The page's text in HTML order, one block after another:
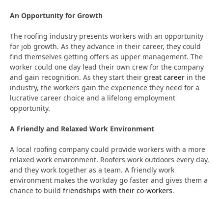
An Opportunity for Growth
The roofing industry presents workers with an opportunity
for job growth. As they advance in their career, they could
find themselves getting offers as upper management. The
worker could one day lead their own crew for the company
and gain recognition. As they start their great career in the
industry, the workers gain the experience they need for a
lucrative career choice and a lifelong employment
opportunity.
A Friendly and Relaxed Work Environment
A local roofing company could provide workers with a more
relaxed work environment. Roofers work outdoors every day,
and they work together as a team. A friendly work
environment makes the workday go faster and gives them a
chance to build friendships with their co-workers.